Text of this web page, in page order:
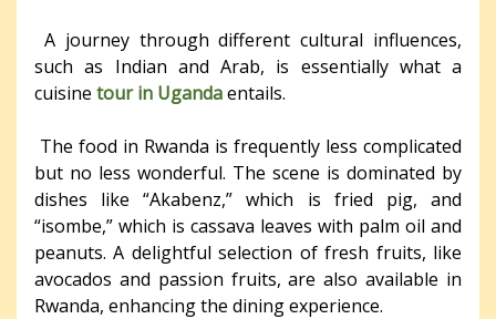
A journey through different cultural influences,
such as Indian and Arab, is essentially what a
cuisine tour in Ugandaentails.
The food in Rwanda is frequently less complicated
but no less wonderful. The scene is dominated by
dishes like “Akabenz,” which is fried pig, and
“isombe,” which is cassava leaves with palm oil and
peanuts. A delightful selection of fresh fruits, like
avocados and passion fruits, are also available in
Rwanda, enhancing the dining experience.